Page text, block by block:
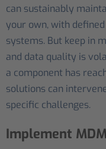
can sustainably
your own, with
systems. But keep in
and data quality is
a component has
solutions can
specific challenges.
Implement